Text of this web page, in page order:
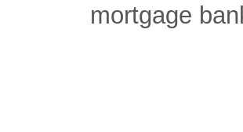
mortgage